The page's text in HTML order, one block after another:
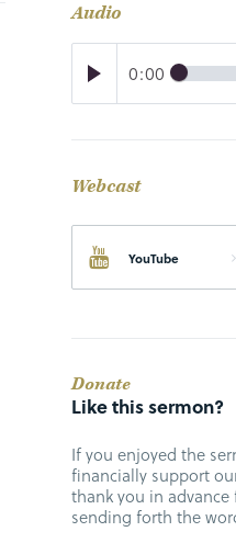
Audio
0:00
Webcast
YouTube
Donate
Like this sermon?
If you enjoyed the
financially support
thank you in
sending forth the